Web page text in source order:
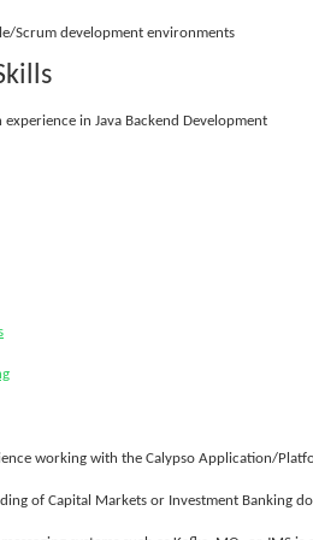
Scrum development environments
experience in Java Backend Development
working with the Calypso Application/
of Capital Markets or Investment Banking